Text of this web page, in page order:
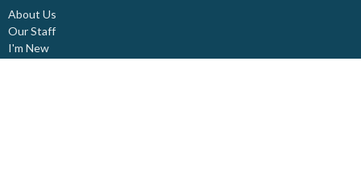
About Us
Our Staff
I'm New